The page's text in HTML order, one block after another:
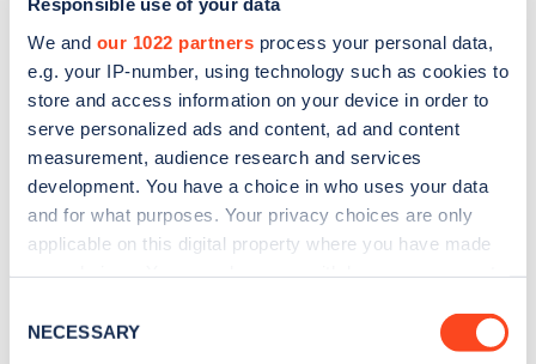
We and our 1022 partners process your personal data,
e.g. your IP-number, using technology such as cookies to
store and access information on your device in order to
serve personalized ads and content, ad and content
measurement, audience research and services
development. You have a choice in who uses your data
and for what purposes. Your privacy choices are only
applicable on this digital property where you have made
the Privacy trigger icon.
Selection
NECESSARY
Sign up for the Zapmap
newsletter
Stay up-to-date with the latest EV guides, stats,
every